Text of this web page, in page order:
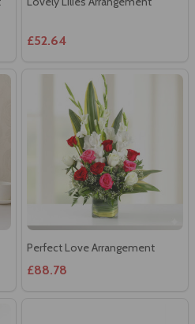
Perfect Love Arrangement
£88.78